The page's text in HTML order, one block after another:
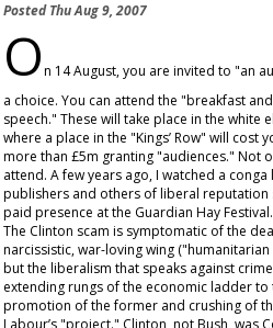
PostedThu Aug 9, 2007
On 14 August, you are invited to "an
a choice. You can attend the "breakfast
speech." These will take place in the white
where a place in the "Kings’ Row" will cost
more than £5m granting "audiences." Not
attend. A few years ago, I watched a
publishers and others of liberal
paid presence at the Guardian Hay Festival.
The Clinton scam is symptomatic of the
narcissistic, war-loving wing
but the liberalism that speaks against
extending rungs of the economic ladder to
promotion of the former and crushing of
Labour’s "project." Clinton, not Bush, was